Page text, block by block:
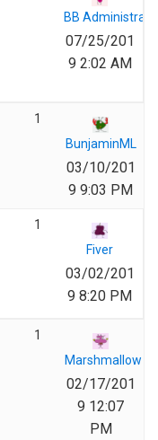
BB
07/25/201
9 2:02 AM
1
BunjaminML
03/10/201
9 9:03 PM
1
Fiver
03/02/201
9 8:20 PM
1
Marshmallow
02/17/201
9 12:07
PM